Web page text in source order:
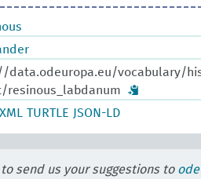
data.odeuropa.eu/vocabulary/
resinous_labdanum
TURTLE JSON-LD
send us your suggestions to